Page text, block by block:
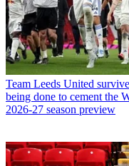
Team Leeds United
being done to cement the
2026-27 season preview